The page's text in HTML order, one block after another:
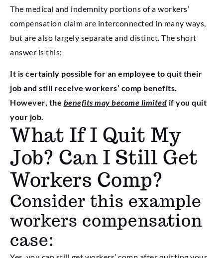
The medical and indemnity portions of a workers’
compensation claim are interconnected in many ways,
but are also largely separate and distinct. The short
answer is this:
It is certainly possible for an employee to quit their
job and still receive workers’ comp benefits.
However, the benefits may become limited if you quit
your job.
What If I Quit My
Job? Can I Still Get
Workers Comp?
Consider this example
workers compensation
case: